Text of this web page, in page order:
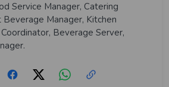
Service Manager, Catering
Beverage Manager, Kitchen
Beverage Server,